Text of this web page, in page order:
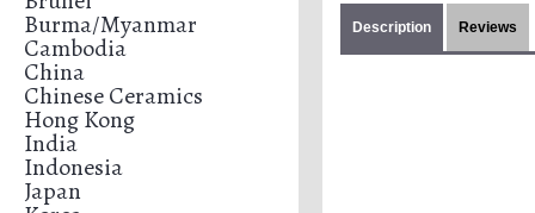
Burma/Myanmar
Cambodia
China
Chinese Ceramics
Hong Kong
India
Indonesia
Japan
Description Reviews